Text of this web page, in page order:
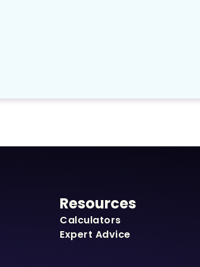
Resources
Calculators
Expert Advice